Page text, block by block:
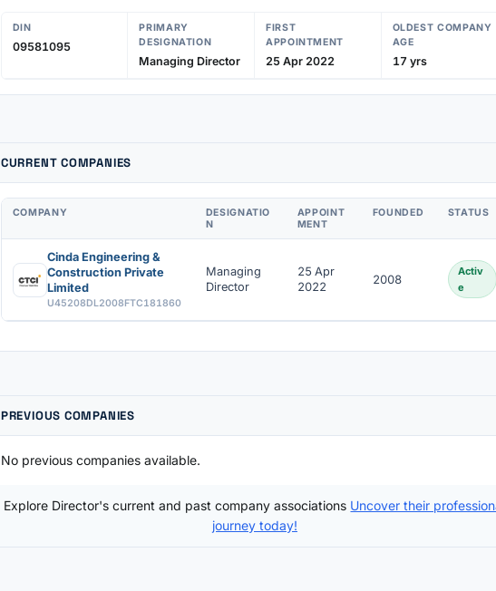
DIN
09581095
PRIMARY
DESIGNATION
Managing Director
FIRST
APPOINTMENT
25 Apr 2022
OLDEST COMPANY
AGE
17 yrs
CURRENT COMPANIES
COMPANY
DESIGNATIO
N
APPOINT
MENT
FOUNDED STATUS
Cinda Engineering &
Construction Private
Limited
U45208DL2008FTC181860
Managing
Director
25 Apr
2022
2008
Activ
e
PREVIOUS COMPANIES
No previous companies available.
Explore Director's current and past company associations Uncover their
journey today!